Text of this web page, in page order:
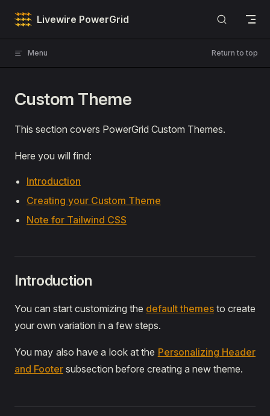
Skip to content
Livewire PowerGrid
Menu Return to top
Custom Theme
This section covers PowerGrid Custom Themes.
Here you will find:
Introduction
Creating your Custom Theme
Note for Tailwind CSS
Introduction
You can start customizing the default themes to create
your own variation in a few steps.
You may also have a look at the Personalizing Header
and Footer subsection before creating a new theme.